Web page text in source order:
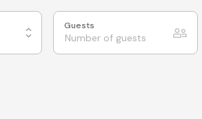
Guests